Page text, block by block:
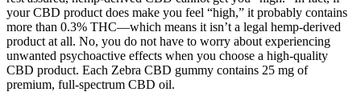
your CBD product does make you feel “high,” it probably contains
more than 0.3% THC—which means it isn’t a legal hemp-derived
product at all. No, you do not have to worry about experiencing
unwanted psychoactive effects when you choose a high-quality
CBD product. Each Zebra CBD gummy contains 25 mg of
premium, full-spectrum CBD oil.